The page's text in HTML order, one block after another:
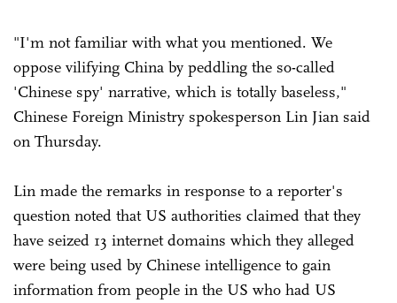
"I'm not familiar with what you mentioned. We
oppose vilifying China by peddling the so-called
'Chinese spy' narrative, which is totally baseless,"
Chinese Foreign Ministry spokesperson Lin Jian said
on Thursday.
Lin made the remarks in response to a reporter's
question noted that US authorities claimed that they
have seized 13 internet domains which they alleged
were being used by Chinese intelligence to gain
information from people in the US who had US